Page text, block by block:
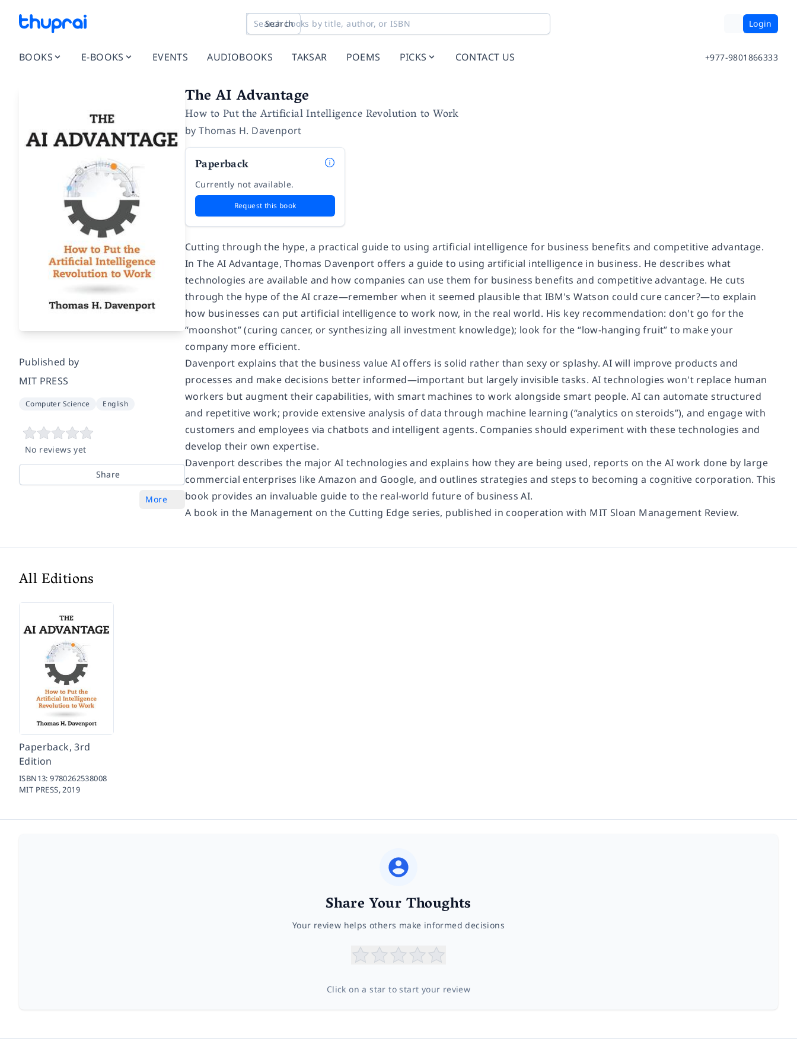
Search Login
BOOKS E-BOOKS EVENTS AUDIOBOOKS TAKSAR POEMS PICKS CONTACT US +977-9801866333
Published by
MIT PRESS
Computer Science English
No reviews yet
Share
More
The AI Advantage
How to Put the Artificial Intelligence Revolution to Work
byThomas H. Davenport
Paperback
Currently not available.
Request this book
Cutting through the hype, a practical guide to using artificial intelligence for business benefits and competitive advantage.
InThe AI Advantage, Thomas Davenport offers a guide to using artificial intelligence in business. He describes what
technologies are available and how companies can use them for business benefits and competitive advantage. He cuts
through the hype of the AI craze—remember when it seemed plausible that IBM's Watson could cure cancer?—to explain
how businesses can put artificial intelligence to work now, in the real world. His key recommendation: don't go for the
“moonshot” (curing cancer, or synthesizing all investment knowledge); look for the “low-hanging fruit” to make your
company more efficient.
Davenport explains that the business value AI offers is solid rather than sexy or splashy. AI will improve products and
processes and make decisions better informed—important but largely invisible tasks. AI technologies won't replace human
workers but augment their capabilities, with smart machines to work alongside smart people. AI can automate structured
and repetitive work; provide extensive analysis of data through machine learning (“analytics on steroids”), and engage with
customers and employees via chatbots and intelligent agents. Companies should experiment with these technologies and
develop their own expertise.
Davenport describes the major AI technologies and explains how they are being used, reports on the AI work done by large
commercial enterprises like Amazon and Google, and outlines strategies and steps to becoming a cognitive corporation. This
book provides an invaluable guide to the real-world future of business AI.
A book in the Management on the Cutting Edge series, published in cooperation with MIT Sloan Management Review.
All Editions
Paperback, 3rd
Edition
ISBN13:9780262538008
MIT PRESS,2019
Share Your Thoughts
Your review helps others make informed decisions
Click on a star to start your review